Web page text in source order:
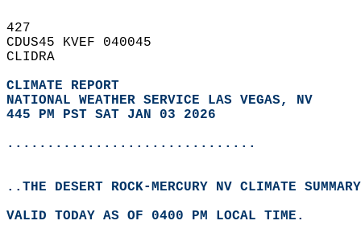
427
CDUS45 KVEF 040045
CLIDRA
CLIMATE REPORT
NATIONAL WEATHER SERVICE LAS VEGAS, NV
445 PM PST SAT JAN 03 2026
...............................
..THE DESERT ROCK-MERCURY NV CLIMATE
VALID TODAY AS OF 0400 PM LOCAL TIME.